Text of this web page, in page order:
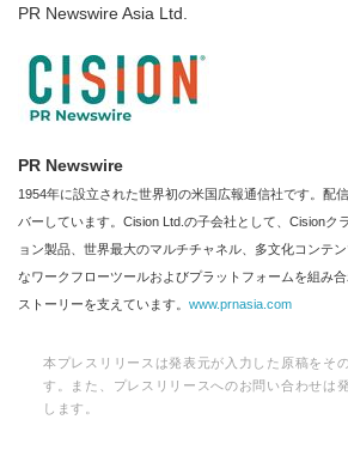
PR Newswire Asia Ltd.
PR Newswire
1954年に設立された世界初の米国広報通信社です。配
バーしています。Cision Ltd.の子会社として、Cisionク
ョン製品、世界最大のマルチチャネル、多文化コンテ
なワークフローツールおよびプラットフォームを組み
ストーリーを支えています。 www.prnasia.com
本プレスリリースは発表元が入力した原稿をそ
す。また、プレスリリースへのお問い合わせは
します。